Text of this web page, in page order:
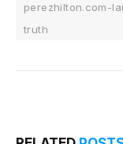
perezhilton.com-
truth